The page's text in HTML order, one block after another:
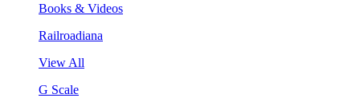
Books & Videos
Railroadiana
View All
G Scale